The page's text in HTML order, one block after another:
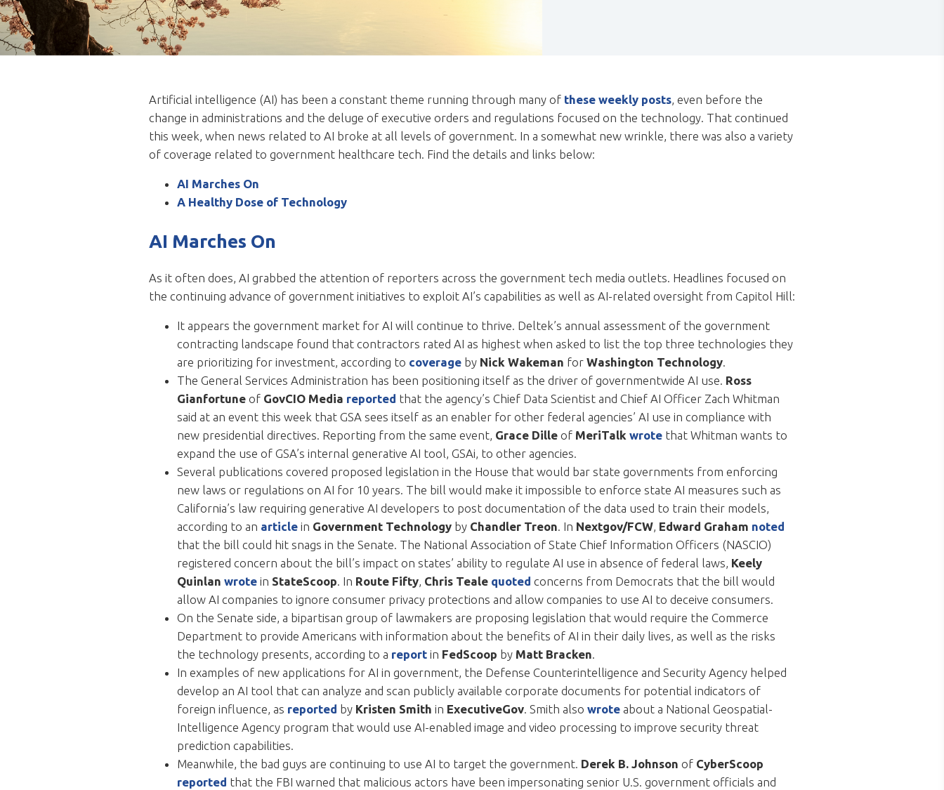
Artificial intelligence (AI) has been a constant theme running through many of these weekly posts, even before the
change in administrations and the deluge of executive orders and regulations focused on the technology. That continued
this week, when news related to AI broke at all levels of government. In a somewhat new wrinkle, there was also a variety
of coverage related to government healthcare tech. Find the details and links below:
AI Marches On
A Healthy Dose of Technology
AI Marches On
As it often does, AI grabbed the attention of reporters across the government tech media outlets. Headlines focused on
the continuing advance of government initiatives to exploit AI’s capabilities as well as AI-related oversight from Capitol Hill:
It appears the government market for AI will continue to thrive. Deltek’s annual assessment of the government
contracting landscape found that contractors rated AI as highest when asked to list the top three technologies they
are prioritizing for investment, according to coverage by Nick Wakeman for Washington Technology.
The General Services Administration has been positioning itself as the driver of governmentwide AI use. Ross
Gianfortune of GovCIO Media reported that the agency’s Chief Data Scientist and Chief AI Officer Zach Whitman
said at an event this week that GSA sees itself as an enabler for other federal agencies’ AI use in compliance with
new presidential directives. Reporting from the same event, Grace Dille of MeriTalk wrote that Whitman wants to
expand the use of GSA’s internal generative AI tool, GSAi, to other agencies.
Several publications covered proposed legislation in the House that would bar state governments from enforcing
new laws or regulations on AI for 10 years. The bill would make it impossible to enforce state AI measures such as
California’s law requiring generative AI developers to post documentation of the data used to train their models,
according to an article in Government Technology by Chandler Treon. In Nextgov/FCW, Edward Graham noted
that the bill could hit snags in the Senate. The National Association of State Chief Information Officers (NASCIO)
registered concern about the bill’s impact on states’ ability to regulate AI use in absence of federal laws, Keely
Quinlan wrote in StateScoop. In Route Fifty, Chris Teale quoted concerns from Democrats that the bill would
allow AI companies to ignore consumer privacy protections and allow companies to use AI to deceive consumers.
On the Senate side, a bipartisan group of lawmakers are proposing legislation that would require the Commerce
Department to provide Americans with information about the benefits of AI in their daily lives, as well as the risks
the technology presents, according to a report in FedScoop by Matt Bracken.
In examples of new applications for AI in government, the Defense Counterintelligence and Security Agency helped
develop an AI tool that can analyze and scan publicly available corporate documents for potential indicators of
foreign influence, as reported by Kristen Smith in ExecutiveGov. Smith also wrote about a National Geospatial-
Intelligence Agency program that would use AI-enabled image and video processing to improve security threat
prediction capabilities.
Meanwhile, the bad guys are continuing to use AI to target the government. Derek B. Johnson of CyberScoop
reported that the FBI warned that malicious actors have been impersonating senior U.S. government officials and